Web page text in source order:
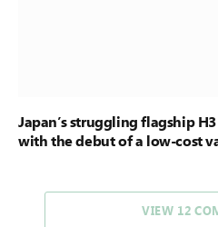
Japan’s struggling flagship
with the debut of a low-cost
VIEW 12